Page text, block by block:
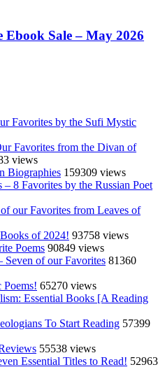
Sale – May 2026
Favorites by the Sufi Mystic
Favorites from the Divan of
views
Biographies 159309 views
8 Favorites by the Russian Poet
our Favorites from Leaves of
of 2024! 93758 views
Poems 90849 views
Seven of our Favorites 81360
Poems! 65270 views
Essential Books [A Reading
To Start Reading 57399
55538 views
Essential Titles to Read! 52963